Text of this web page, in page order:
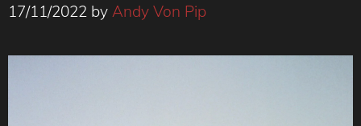
17/11/2022 by Andy Von Pip